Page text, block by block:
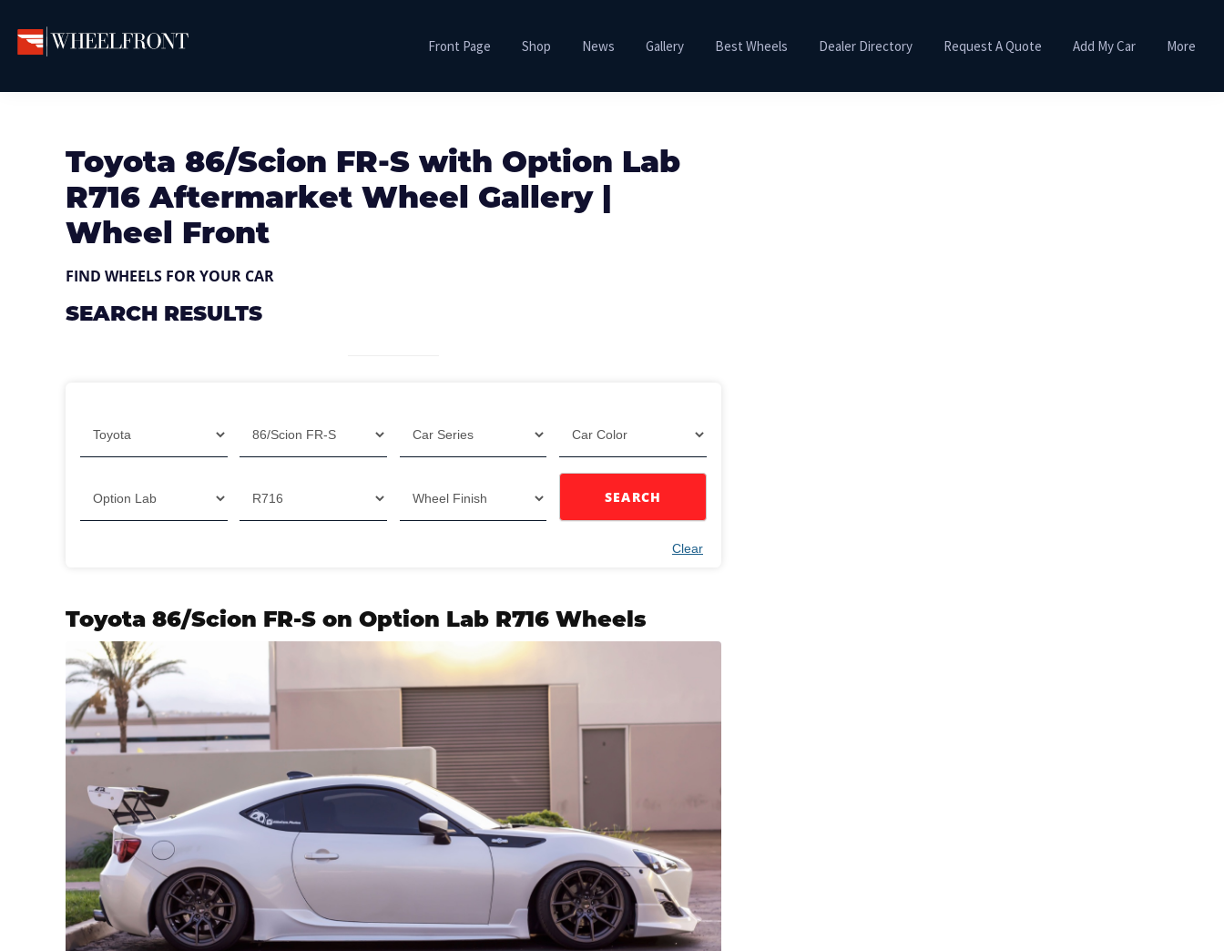
navigation
content
sidebar
Front
Directory
Front Page Shop News Gallery Best Wheels Dealer Directory Request A Quote Add My Car More
Toyota 86/Scion FR-S with Option Lab
R716 Aftermarket Wheel Gallery |
Wheel Front
FIND WHEELS FOR YOUR CAR
SEARCH RESULTS
Clear
SEARCH
Toyota 86/Scion FR-S on Option Lab R716 Wheels